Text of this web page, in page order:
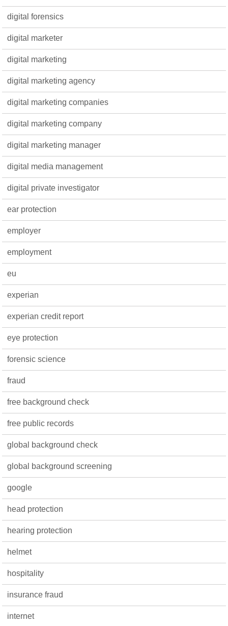
digital forensics
digital marketer
digital marketing
digital marketing agency
digital marketing companies
digital marketing company
digital marketing manager
digital media management
digital private investigator
ear protection
employer
employment
eu
experian
experian credit report
eye protection
forensic science
fraud
free background check
free public records
global background check
global background screening
google
head protection
hearing protection
helmet
hospitality
insurance fraud
internet